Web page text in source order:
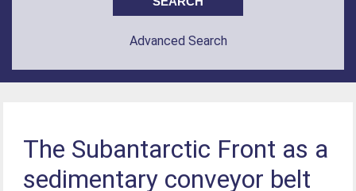
Advanced Search
The Subantarctic Front as a
sedimentary conveyor belt